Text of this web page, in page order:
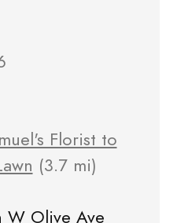
Florist to
(3.7 mi)
W Olive Ave